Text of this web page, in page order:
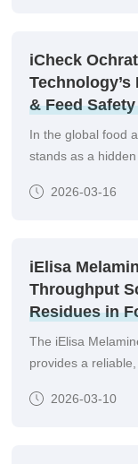
iCheck
& Feed Safety
In the global food
stands as a
posing serious
2026-03-16
iElisa
Throughput
Residues in
The iElisa
provides a
detection of
2026-03-10